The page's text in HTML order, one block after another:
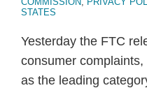
STATES
Yesterday the FTC
consumer
as the leading